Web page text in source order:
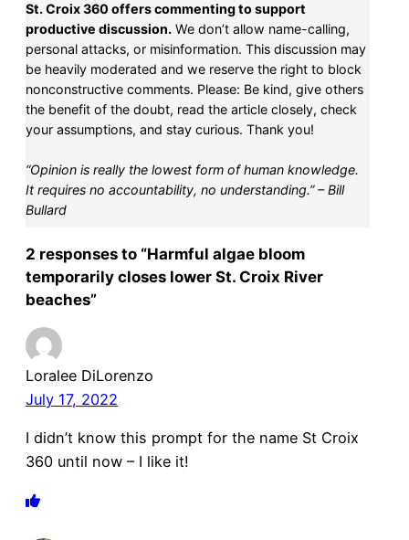
St. Croix 360 offers commenting to support
productive discussion. We don’t allow name-calling,
personal attacks, or misinformation. This discussion may
be heavily moderated and we reserve the right to block
nonconstructive comments. Please: Be kind, give others
the benefit of the doubt, read the article closely, check
your assumptions, and stay curious. Thank you!
“Opinion is really the lowest form of human knowledge.
It requires no accountability, no understanding.” – Bill
Bullard
2 responses to “Harmful algae bloom
temporarily closes lower St. Croix River
beaches”
Loralee DiLorenzo
July 17, 2022
I didn’t know this prompt for the name St Croix
360 until now – I like it!